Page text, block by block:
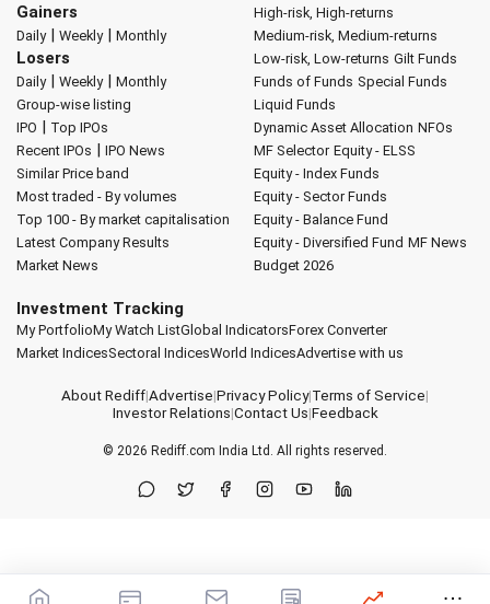
Gainers
Daily| Weekly| Monthly
Losers
Daily| Weekly| Monthly
Group-wise listing
IPO | Top IPOs
Recent IPOs | IPO News
Similar Price band
Most traded - By volumes
Top 100 - By market capitalisation
Latest Company Results
Market News
High-risk, High-returns
Medium-risk, Medium-returns
Low-risk, Low-returns Gilt Funds
Funds of Funds Special Funds
Liquid Funds
Dynamic Asset Allocation NFOs
MF Selector Equity - ELSS
Equity - Index Funds
Equity - Sector Funds
Equity - Balance Fund
Equity - Diversified Fund MF News
Budget 2026
Investment Tracking
My PortfolioMy Watch ListGlobal IndicatorsForex Converter
Market IndicesSectoral IndicesWorld IndicesAdvertise with us
About Rediff|Advertise|Privacy Policy|Terms of Service|
Investor Relations|Contact Us|Feedback
© 2026 Rediff.com India Ltd. All rights reserved.